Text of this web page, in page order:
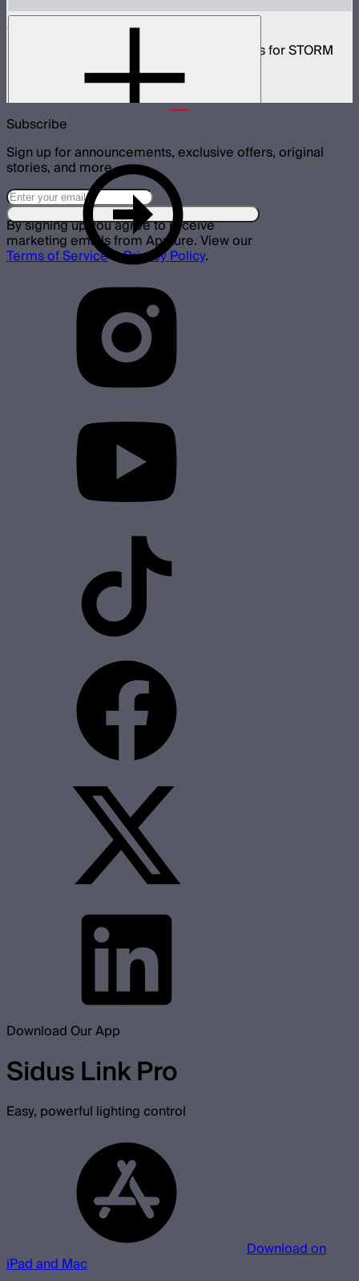
CF10 Fresnel and Barn Doors Kit
10in Bowens Mount fresnel with barn doors for STORM
Subscribe
Sign up for announcements, exclusive offers, original
stories, and more.
By signing up you agree to receive
marketing emails from Aputure. View our
Terms of Service&Privacy Policy.
Download Our App
Sidus Link Pro
Easy, powerful lighting control
Download on
iPad and Mac